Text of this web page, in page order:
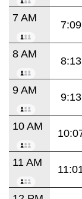
7 AM
7:09
8 AM
8:13
9 AM
9:13
10 AM
11 AM